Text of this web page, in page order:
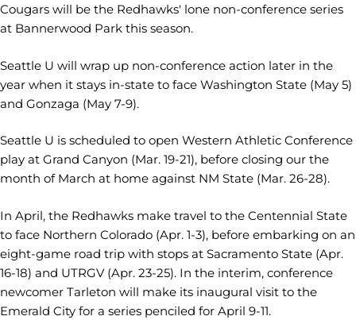
Cougars will be the Redhawks' lone non-conference series
at Bannerwood Park this season.
Seattle U will wrap up non-conference action later in the
year when it stays in-state to face Washington State (May 5)
and Gonzaga (May 7-9).
Seattle U is scheduled to open Western Athletic Conference
play at Grand Canyon (Mar. 19-21), before closing our the
month of March at home against NM State (Mar. 26-28).
In April, the Redhawks make travel to the Centennial State
to face Northern Colorado (Apr. 1-3), before embarking on an
eight-game road trip with stops at Sacramento State (Apr.
16-18) and UTRGV (Apr. 23-25). In the interim, conference
newcomer Tarleton will make its inaugural visit to the
Emerald City for a series penciled for April 9-11.